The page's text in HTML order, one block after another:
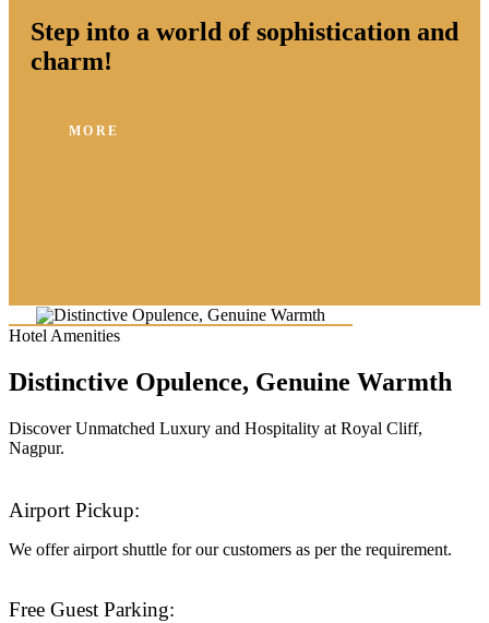
Step into a world of sophistication and
charm!
MORE
Hotel Amenities
Distinctive Opulence, Genuine Warmth
Discover Unmatched Luxury and Hospitality at Royal Cliff,
Nagpur.
Airport Pickup:
We offer airport shuttle for our customers as per the requirement.
Free Guest Parking: